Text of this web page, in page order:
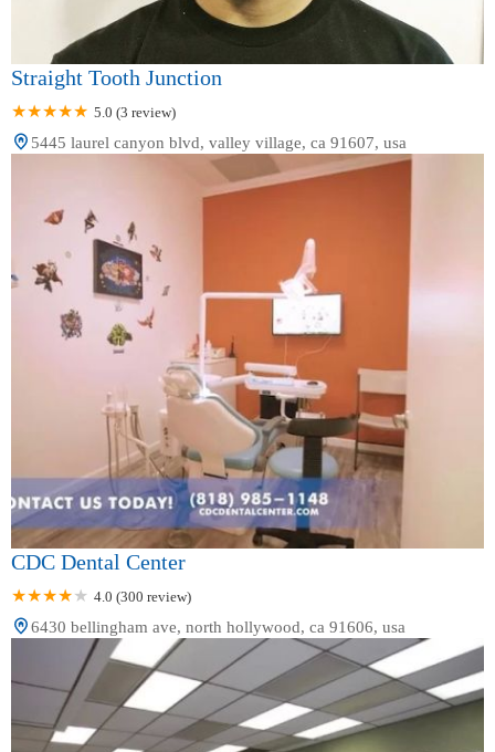
Straight Tooth Junction
5.0 (3 review)
5445 laurel canyon blvd, valley village, ca 91607, usa
CDC Dental Center
4.0 (300 review)
6430 bellingham ave, north hollywood, ca 91606, usa